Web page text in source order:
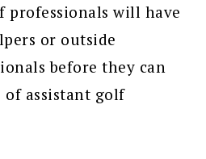
professionals will have
or outside
before they can
assistant golf